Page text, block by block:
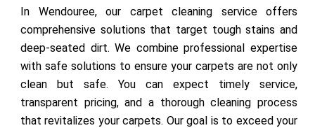
In Wendouree, our carpet cleaning service offers
comprehensive solutions that target tough stains and
deep-seated dirt. We combine professional expertise
with safe solutions to ensure your carpets are not only
clean but safe. You can expect timely service,
transparent pricing, and a thorough cleaning process
that revitalizes your carpets. Our goal is to exceed your